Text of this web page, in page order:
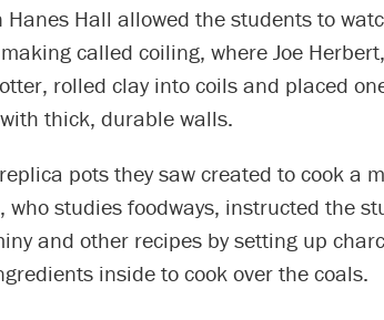
Hanes Hall allowed the students to
called coiling, where Joe
rolled clay into coils and placed
thick, durable walls.
pots they saw created to cook a
who studies foodways, instructed the
and other recipes by setting up
inside to cook over the coals.